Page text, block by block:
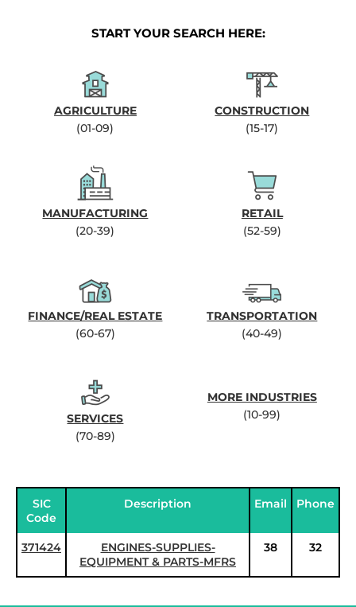
START YOUR SEARCH HERE:
AGRICULTURE
(01-09)
CONSTRUCTION
(15-17)
MANUFACTURING
(20-39)
RETAIL
(52-59)
FINANCE/REAL ESTATE
(60-67)
TRANSPORTATION
(40-49)
SERVICES
(70-89)
MORE INDUSTRIES
(10-99)
SIC
Code
Description Email Phone
371424
ENGINES-SUPPLIES-
EQUIPMENT & PARTS-MFRS
38 32